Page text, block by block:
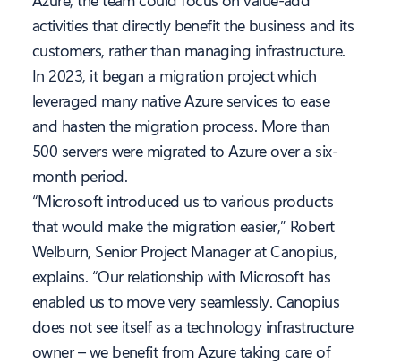
activities that directly benefit the business and its
customers, rather than managing infrastructure.
In 2023, it began a migration project which
leveraged many native Azure services to ease
and hasten the migration process. More than
500 servers were migrated to Azure over a six-
month period.
“Microsoft introduced us to various products
that would make the migration easier,” Robert
Welburn, Senior Project Manager at Canopius,
explains. “Our relationship with Microsoft has
enabled us to move very seamlessly. Canopius
does not see itself as a technology infrastructure
owner – we benefit from Azure taking care of